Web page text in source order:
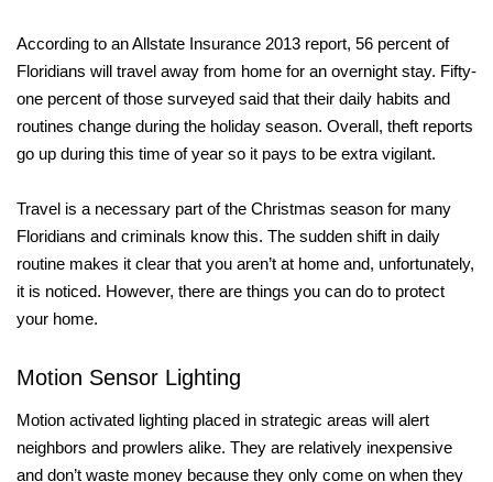
According to an Allstate Insurance 2013 report, 56 percent of
Floridians will travel away from home for an overnight stay. Fifty-
one percent of those surveyed said that their daily habits and
routines change during the holiday season. Overall, theft reports
go up during this time of year so it pays to be extra vigilant.
Travel is a necessary part of the Christmas season for many
Floridians and criminals know this. The sudden shift in daily
routine makes it clear that you aren’t at home and, unfortunately,
it is noticed. However, there are things you can do to protect
your home.
Motion Sensor Lighting
Motion activated lighting placed in strategic areas will alert
neighbors and prowlers alike. They are relatively inexpensive
and don’t waste money because they only come on when they